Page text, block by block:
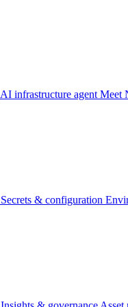
AI infrastructure agent Meet
Secrets & configuration